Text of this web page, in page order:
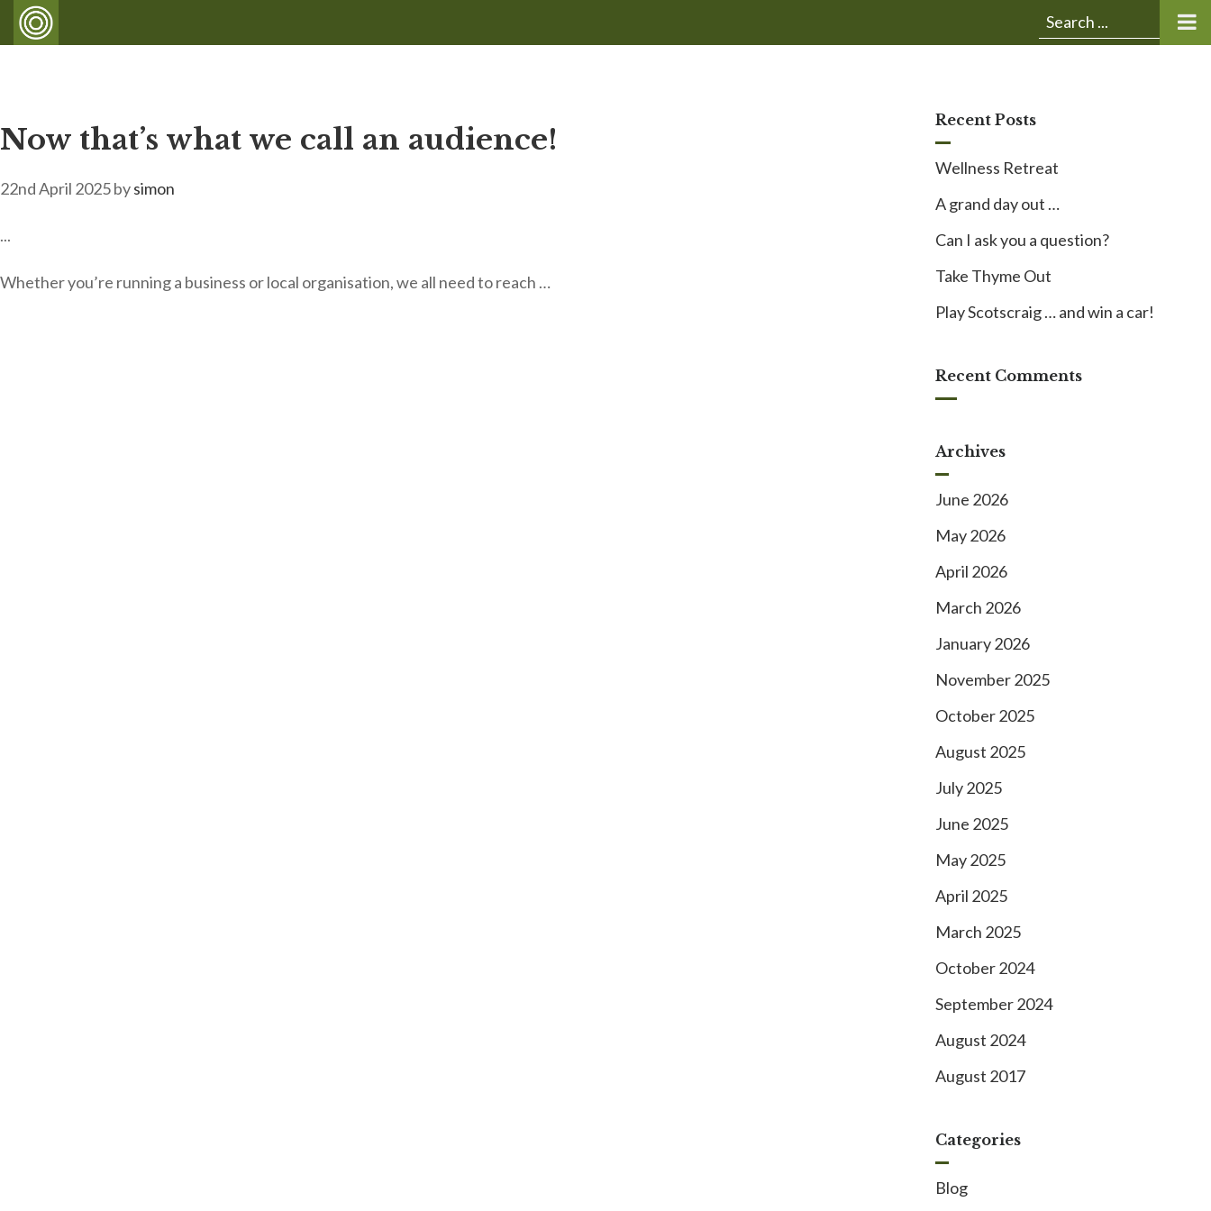
Submit
Now that’s what we call an audience!
22nd April 2025bysimon
...
Whether you’re running a business or local organisation, we all need to reach …
Recent Posts
Wellness Retreat
A grand day out …
Can I ask you a question?
Take Thyme Out
Play Scotscraig … and win a car!
Recent Comments
Archives
June 2026
May 2026
April 2026
March 2026
January 2026
November 2025
October 2025
August 2025
July 2025
June 2025
May 2025
April 2025
March 2025
October 2024
September 2024
August 2024
August 2017
Categories
Blog